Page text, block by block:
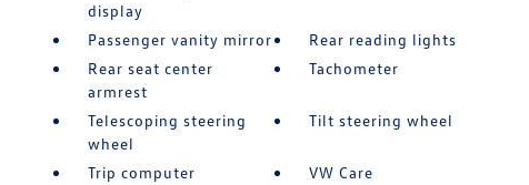
display
Passenger vanity mirror
Rear reading lights
Rear seat center
armrest
Tachometer
Telescoping steering
wheel
Tilt steering wheel
Trip computer VW Care